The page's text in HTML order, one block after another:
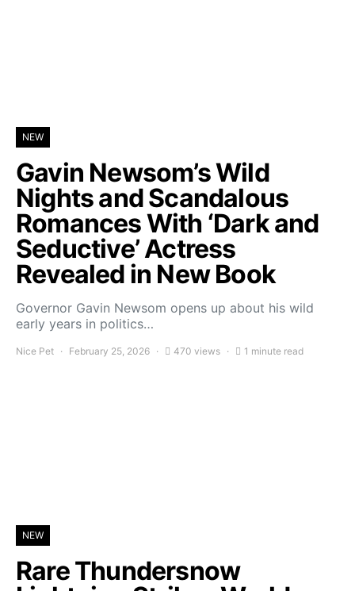
NEW
Gavin Newsom’s Wild
Nights and Scandalous
Romances With ‘Dark and
Seductive’ Actress
Revealed in New Book
Governor Gavin Newsom opens up about his wild
early years in politics…
Nice Pet February 25, 2026 470 views 1 minute read
NEW
Rare Thundersnow